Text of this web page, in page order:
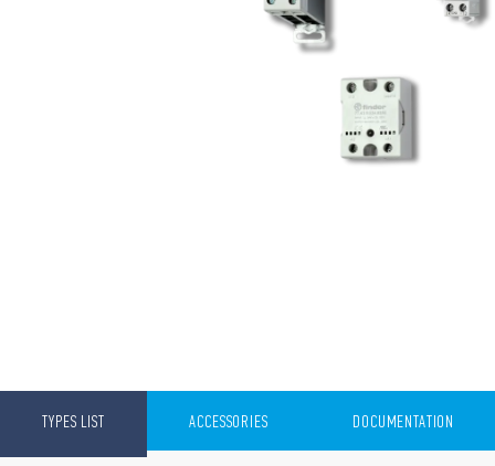
TYPES LIST ACCESSORIES DOCUMENTATION